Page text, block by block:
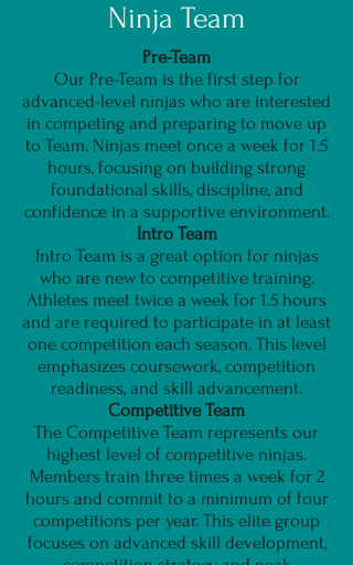
Ninja Team
Pre-Team
Our Pre-Team is the first step for
advanced-level ninjas who are interested
in competing and preparing to move up
to Team. Ninjas meet once a week for 1.5
hours, focusing on building strong
foundational skills, discipline, and
confidence in a supportive environment.
Intro Team
Intro Team is a great option for ninjas
who are new to competitive training.
Athletes meet twice a week for 1.5 hours
and are required to participate in at least
one competition each season. This level
emphasizes coursework, competition
readiness, and skill advancement.
Competitive Team
The Competitive Team represents our
highest level of competitive ninjas.
Members train three times a week for 2
hours and commit to a minimum of four
competitions per year. This elite group
focuses on advanced skill development,